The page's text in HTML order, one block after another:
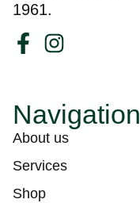
1961.
Navigation
About us
Services
Shop